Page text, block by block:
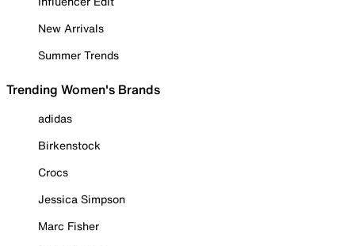
New Arrivals
Summer Trends
Trending Women's Brands
adidas
Birkenstock
Crocs
Jessica Simpson
Marc Fisher